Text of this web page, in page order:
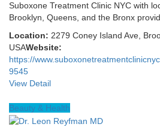
Suboxone Treatment Clinic NYC with
Brooklyn, Queens, and the Bronx
Location: 2279 Coney Island Ave,
USAWebsite:
https://
9545
View Detail
Beauty & Health